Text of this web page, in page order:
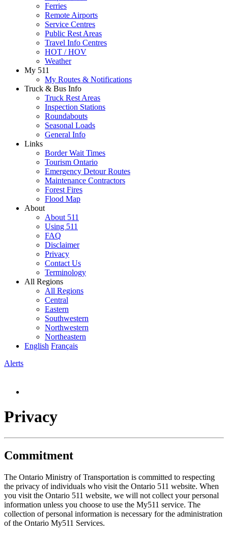
Ferries
Remote Airports
Service Centres
Public Rest Areas
Travel Info Centres
HOT / HOV
Weather
My 511
My Routes & Notifications
Truck & Bus Info
Truck Rest Areas
Inspection Stations
Roundabouts
Seasonal Loads
General Info
Links
Border Wait Times
Tourism Ontario
Emergency Detour Routes
Maintenance Contractors
Forest Fires
Flood Map
About
About 511
Using 511
FAQ
Disclaimer
Privacy
Contact Us
Terminology
All Regions
All Regions
Central
Eastern
Southwestern
Northwestern
Northeastern
English Français
Alerts
Privacy
Commitment
The Ontario Ministry of Transportation is committed to respecting
the privacy of individuals who visit the Ontario 511 website. When
you visit the Ontario 511 website, we will not collect your personal
information unless you choose to use the My511 service. The
collection of personal information is necessary for the administration
of the Ontario My511 Services.